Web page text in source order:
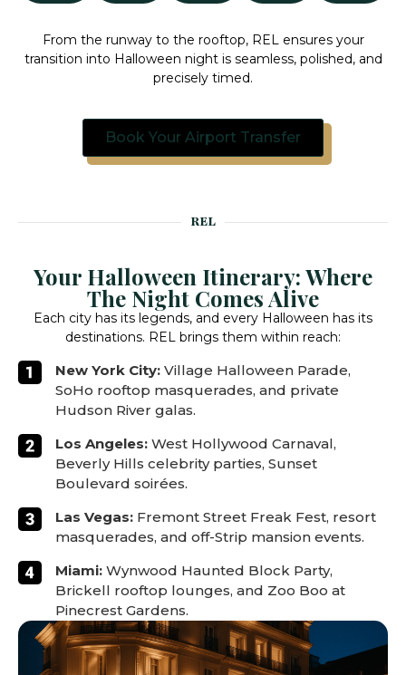
From the runway to the rooftop, REL ensures your
transition into Halloween night is seamless, polished, and
precisely timed.
Book Your Airport Transfer
REL
Your Halloween Itinerary: Where
The Night Comes Alive
Each city has its legends, and every Halloween has its
destinations. REL brings them within reach:
New York City:Village Halloween Parade,
SoHo rooftop masquerades, and private
Hudson River galas.
Los Angeles:West Hollywood Carnaval,
Beverly Hills celebrity parties, Sunset
Boulevard soirées.
Las Vegas:Fremont Street Freak Fest, resort
masquerades, and off-Strip mansion events.
Miami:Wynwood Haunted Block Party,
Brickell rooftop lounges, and Zoo Boo at
Pinecrest Gardens.